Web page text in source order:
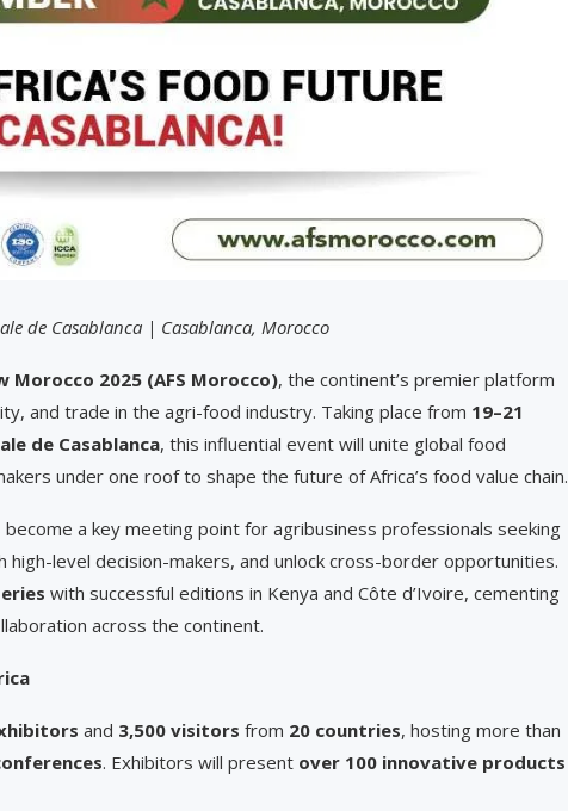
de Casablanca | Casablanca, Morocco
Morocco 2025 (AFS Morocco), the continent’s premier platform
and trade in the agri-food industry. Taking place from 19–21
de Casablanca, this influential event will unite global food
under one roof to shape the future of Africa’s food value chain.
become a key meeting point for agribusiness professionals seeking
level decision-makers, and unlock cross-border opportunities.
with successful editions in Kenya and Côte d’Ivoire, cementing
across the continent.
and 3,500 visitors from 20 countries, hosting more than
. Exhibitors will present over 100 innovative products